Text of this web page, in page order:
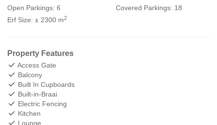
Open Parkings: 6 Covered Parkings: 18
Erf Size: ± 2300 m2
Property Features
Access Gate
Balcony
Built In Cupboards
Built-in-Braai
Electric Fencing
Kitchen
Lounge